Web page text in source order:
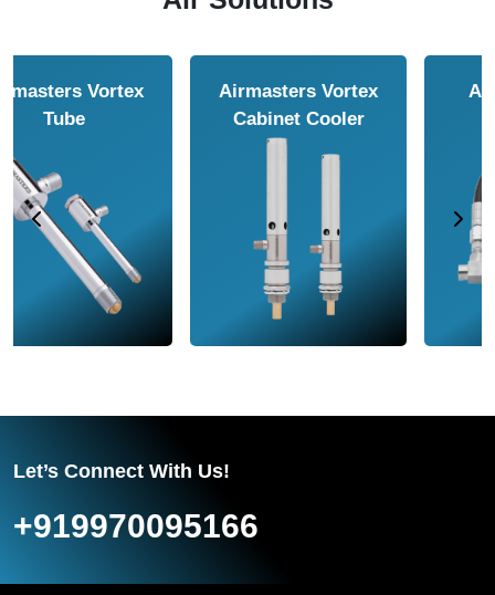
Airmasters Air
Airmasters Air
Conveyor
Let’s Connect With Us!
+919970095166